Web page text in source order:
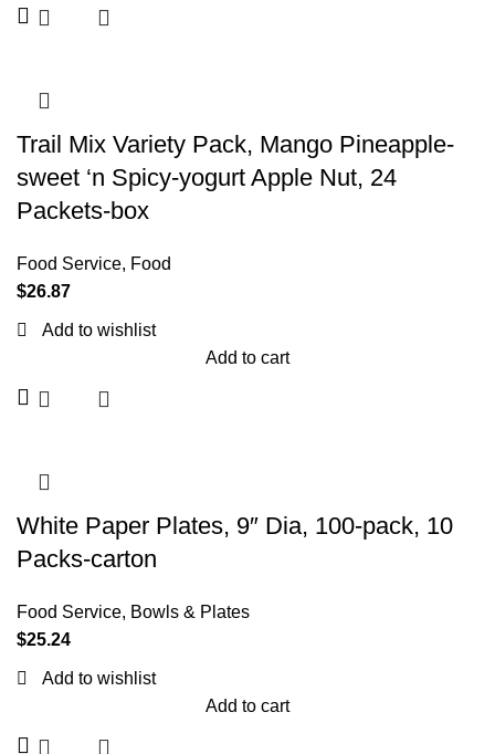
Trail Mix Variety Pack, Mango Pineapple-
sweet ‘n Spicy-yogurt Apple Nut, 24
Packets-box
Food Service, Food
$26.87
Add to wishlist
Add to cart
White Paper Plates, 9″ Dia, 100-pack, 10
Packs-carton
Food Service, Bowls & Plates
$25.24
Add to wishlist
Add to cart